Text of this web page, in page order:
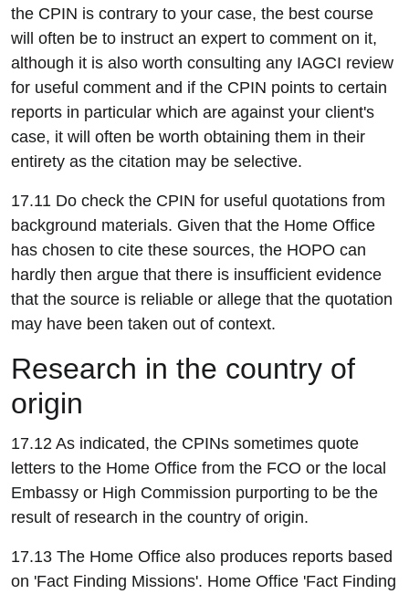
the CPIN is contrary to your case, the best course
will often be to instruct an expert to comment on it,
although it is also worth consulting any IAGCI review
for useful comment and if the CPIN points to certain
reports in particular which are against your client's
case, it will often be worth obtaining them in their
entirety as the citation may be selective.
17.11 Do check the CPIN for useful quotations from
background materials. Given that the Home Office
has chosen to cite these sources, the HOPO can
hardly then argue that there is insufficient evidence
that the source is reliable or allege that the quotation
may have been taken out of context.
Research in the country of
origin
17.12 As indicated, the CPINs sometimes quote
letters to the Home Office from the FCO or the local
Embassy or High Commission purporting to be the
result of research in the country of origin.
17.13 The Home Office also produces reports based
on 'Fact Finding Missions'. Home Office 'Fact Finding